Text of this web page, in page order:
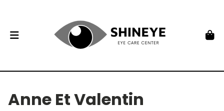
Anne Et Valentin